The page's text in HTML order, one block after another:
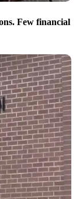
Few financial